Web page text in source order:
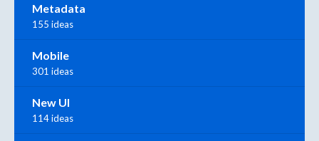
Metadata
155 ideas
Mobile
301 ideas
New UI
114 ideas